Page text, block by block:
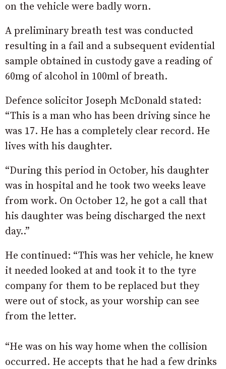
on the vehicle were badly worn.
A preliminary breath test was conducted
resulting in a fail and a subsequent evidential
sample obtained in custody gave a reading of
60mg of alcohol in 100ml of breath.
Defence solicitor Joseph McDonald stated:
“This is a man who has been driving since he
was 17. He has a completely clear record. He
lives with his daughter.
“During this period in October, his daughter
was in hospital and he took two weeks leave
from work. On October 12, he got a call that
his daughter was being discharged the next
day..”
He continued: “This was her vehicle, he knew
it needed looked at and took it to the tyre
company for them to be replaced but they
were out of stock, as your worship can see
from the letter.
“He was on his way home when the collision
occurred. He accepts that he had a few drinks